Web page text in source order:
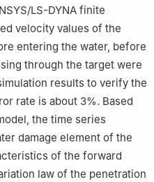
LS-DYNA finite
velocity values of the
entering the water, before
through the target were
results to verify the
rate is about 3%. Based
the time series
damage element of the
of the forward
law of the penetration